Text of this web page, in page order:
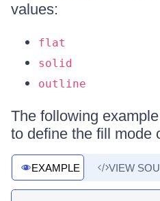
values:
flat
solid
outline
The following
to define the fill mode
EXAMPLE VIEW